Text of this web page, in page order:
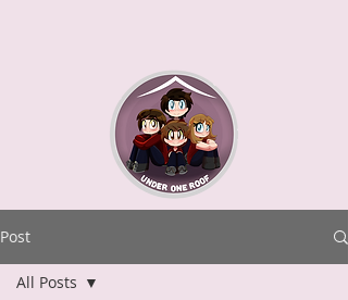
Post
All Posts